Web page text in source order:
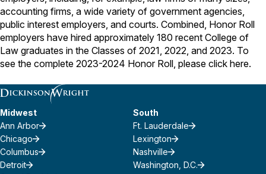
accounting firms, a wide variety of government agencies,
public interest employers, and courts. Combined, Honor Roll
employers have hired approximately 180 recent College of
Law graduates in the Classes of 2021, 2022, and 2023. To
see the complete 2023-2024 Honor Roll, please click here.
Midwest
Ann Arbor
Chicago
Columbus
Detroit
South
Ft. Lauderdale
Lexington
Nashville
Washington, D.C.